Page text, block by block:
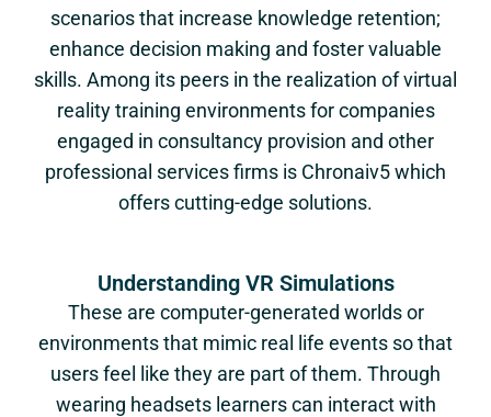
scenarios that increase knowledge retention;
enhance decision making and foster valuable
skills. Among its peers in the realization of virtual
reality training environments for companies
engaged in consultancy provision and other
professional services firms is Chronaiv5 which
offers cutting-edge solutions.
Understanding VR Simulations
These are computer-generated worlds or
environments that mimic real life events so that
users feel like they are part of them. Through
wearing headsets learners can interact with